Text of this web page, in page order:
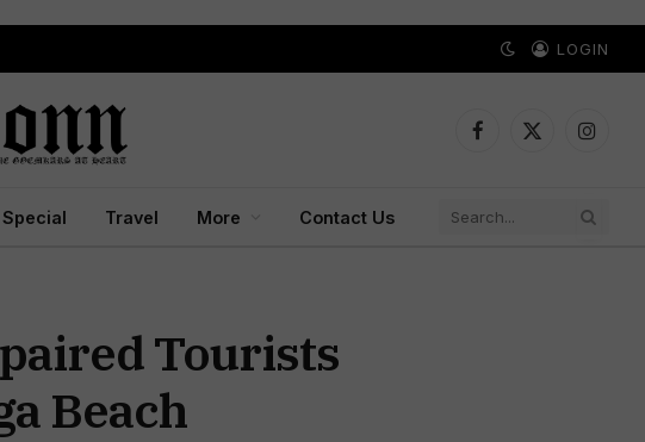
LOGIN
Facebook
X
Travel More Contact Us
Tourists
Beach